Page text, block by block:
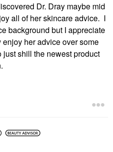
Dr. Dray maybe mid
all of her skincare advice. I
background but I appreciate
her advice over some
just shill the newest product